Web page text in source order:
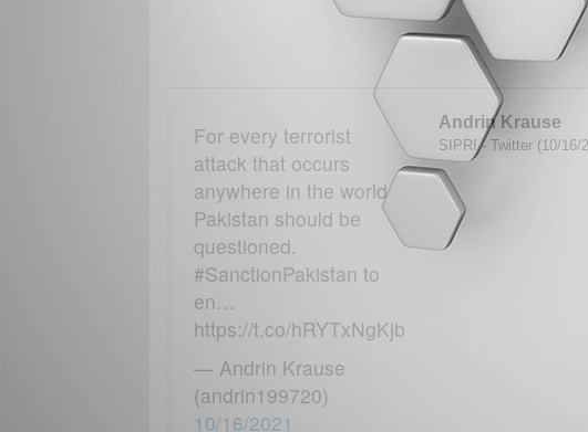
For every terrorist
attack that occurs
anywhere in the world
Pakistan should be
questioned.
#SanctionPakistan to
en…
https://t.co/hRYTxNgKjb
— Andrin Krause
(andrin199720)
10/16/2021
Andrin Krause
SIPRI - Twitter (10/16/